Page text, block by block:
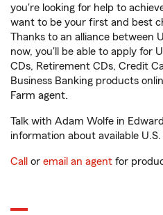
you're looking for help to
want to be your first and best
Thanks to an alliance between
now, you'll be able to apply for
CDs, Retirement CDs, Credit
Business Banking products
Farm agent.
Talk with Adam Wolfe in
information about available
Call or email an agent for